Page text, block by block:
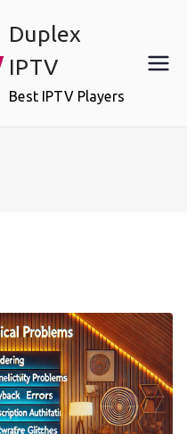
Duplex
IPTV
Best IPTV Players